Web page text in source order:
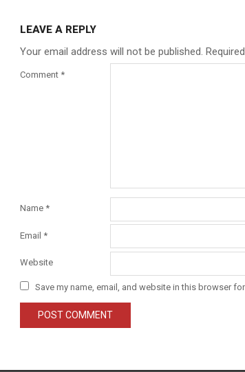
LEAVE A REPLY
Your email address will not be published.
Comment *
Name *
Email *
Website
Save my name, email, and website in this browser